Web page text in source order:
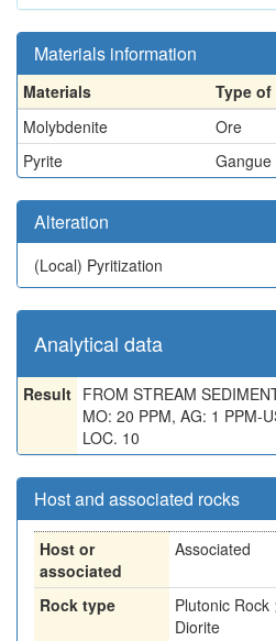
Materials information
Materials
Type of
Molybdenite
Ore
Pyrite
Gangue
Alteration
(Local) Pyritization
Analytical data
Result FROM STREAM
MO: 20 PPM, AG: 1 PPM-
LOC. 10
Host and associated rocks
Host or
associated
Associated
Rock type
Plutonic Rock
Diorite